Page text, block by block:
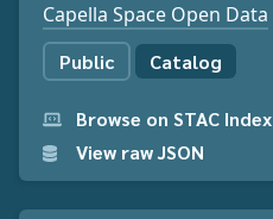
Capella Space Open Data
Public Catalog
Browse on STAC Index
View raw JSON